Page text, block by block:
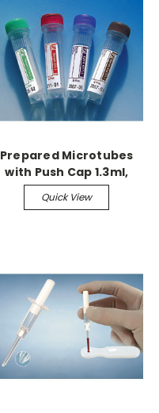
Prepared Microtubes
with Push Cap 1.3ml,
Lithium Heparin,
1,000/cs
Quick View